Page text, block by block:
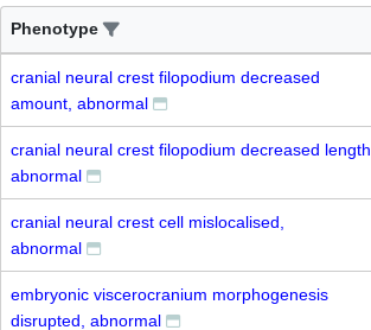
Phenotype
cranial neural crest filopodium decreased
amount, abnormal
cranial neural crest filopodium decreased length,
abnormal
cranial neural crest cell mislocalised,
abnormal
embryonic viscerocranium morphogenesis
disrupted, abnormal